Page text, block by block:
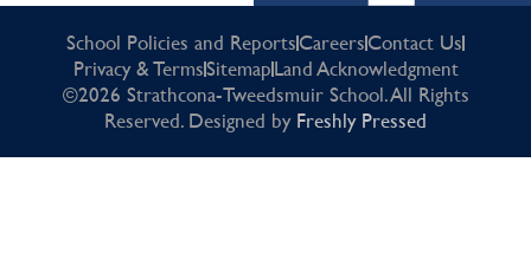
School Policies and ReportsCareersContact Us
Privacy & TermsSitemapLand Acknowledgment
©2026 Strathcona-Tweedsmuir School. All Rights
Reserved. Designed by Freshly Pressed